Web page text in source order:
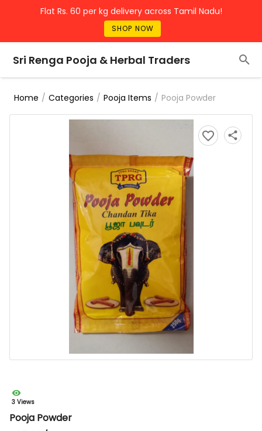
Flat Rs. 60 per kg delivery across Tamil Nadu!
SHOP NOW
Sri Renga Pooja & Herbal Traders
Home / Categories / Pooja Items / Pooja Powder
3 Views
Pooja Powder